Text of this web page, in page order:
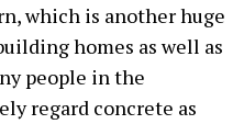
which is another huge
homes as well as
people in the
regard concrete as